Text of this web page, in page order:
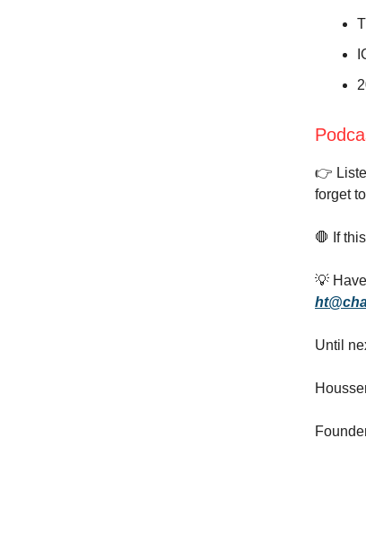
👉️
forget
🛑 If
💡
Until